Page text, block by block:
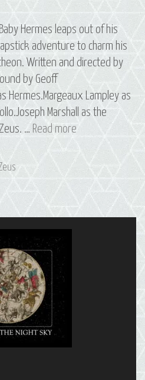
Hermes leaps out of his
adventure to charm his
Written and directed by
by Geoff
Hermes.Margeaux Lampley as
Marshall as the
… Read more 15
The
Constellation
Lyra,